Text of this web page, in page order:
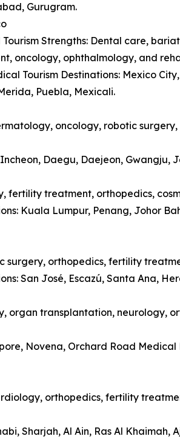
Gurugram.
Tourism Strengths: Dental care,
oncology, ophthalmology, and
Tourism Destinations: Mexico
Puebla, Mexicali.
oncology, robotic
Daegu, Daejeon, Gwangju,
fertility treatment, orthopedics,
Kuala Lumpur, Penang, Johor
surgery, orthopedics, fertility
San José, Escazú, Santa Ana,
organ transplantation, neurology,
Novena, Orchard Road
orthopedics, fertility
Sharjah, Al Ain, Ras Al